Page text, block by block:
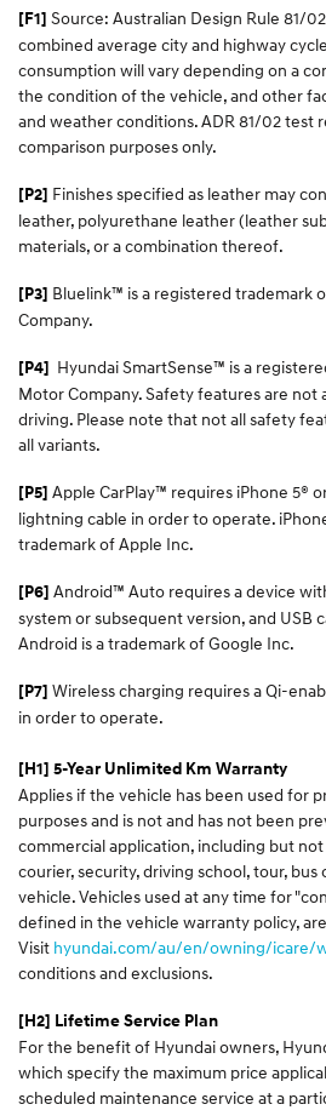
[F1] Source: Australian Design Rule 81/
combined average city and highway
consumption will vary depending on a
the condition of the vehicle, and other
and weather conditions. ADR 81/02 test
comparison purposes only.
[P2] Finishes specified as leather may
leather, polyurethane leather (leather
materials, or a combination thereof.
[P3] Bluelink™ is a registered trademark
Company.
[P4] Hyundai SmartSense™ is a
Motor Company. Safety features are
driving. Please note that not all safety
all variants.
[P5] Apple CarPlay™ requires iPhone 5®
lightning cable in order to operate.
trademark of Apple Inc.
[P6] Android™ Auto requires a device
system or subsequent version, and USB
Android is a trademark of Google Inc.
[P7] Wireless charging requires a Qi-
in order to operate.
[H1] 5-Year Unlimited Km Warranty
Applies if the vehicle has been used for
purposes and is not and has not been
commercial application, including but
courier, security, driving school, tour,
vehicle. Vehicles used at any time for
defined in the vehicle warranty policy,
Visit hyundai.com/au/en/owning/icare/
conditions and exclusions.
[H2] Lifetime Service Plan
For the benefit of Hyundai owners,
which specify the maximum price
scheduled maintenance service at a